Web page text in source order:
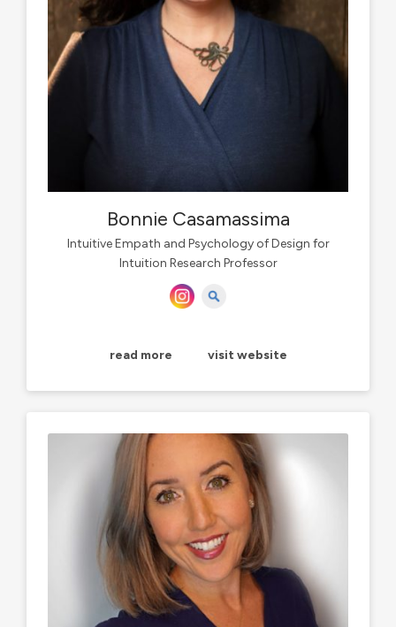
Bonnie Casamassima
Intuitive Empath and Psychology of Design for
Intuition Research Professor
read more visit website